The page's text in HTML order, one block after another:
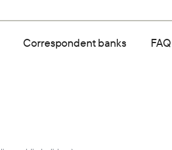
Correspondent banks
FAQ